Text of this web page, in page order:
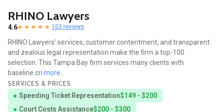
RHINO Lawyers
4.6 103 reviews
RHINO Lawyers’ services, customer contentment, and transparent
and zealous legal representation make the firm a top-100
selection. This Tampa Bay firm services many clients with
baseline cri more...
SERVICES & PRICES
Speeding Ticket Representation$149 - $200
Court Costs Assistance$200 - $300